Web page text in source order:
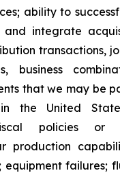
ability to
integrate
transactions,
business
that we may be
the United
policies or
production
equipment failures;